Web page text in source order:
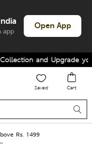
app
Open App
and Upgrade your
Saved Cart
Rs. 1499